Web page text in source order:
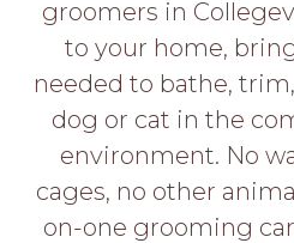
LOGIN
APPLY
groomers in
to your home,
needed to bathe,
dog or cat in the
environment. No
cages, no other
on-one grooming